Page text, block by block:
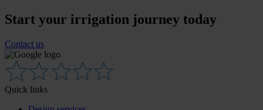
Start your irrigation journey today
Contact us
Quick links